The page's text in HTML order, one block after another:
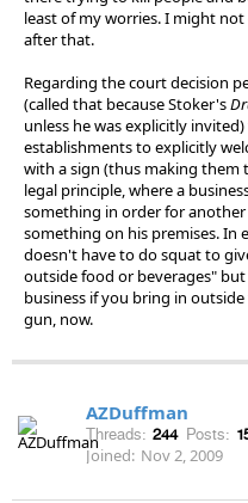
least of my worries. I might
after that.
Regarding the court decision
(called that because Stoker's
unless he was explicitly
establishments to explicitly
with a sign (thus making them
legal principle, where a
something in order for
something on his premises. In
doesn't have to do squat to
outside food or beverages"
business if you bring in
gun, now.
AZDuffman
Threads: 244 Posts:
Joined: Nov 2, 2009